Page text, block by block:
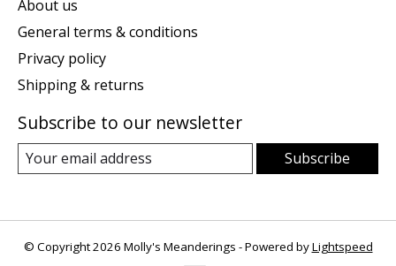
About us
General terms & conditions
Privacy policy
Shipping & returns
Subscribe to our newsletter
Subscribe
© Copyright 2026 Molly's Meanderings - Powered byLightspeed